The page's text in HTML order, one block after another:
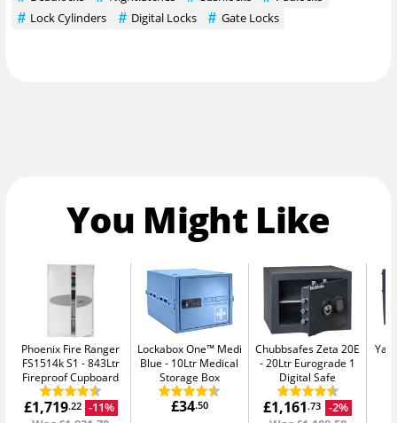
Lock Cylinders
Digital Locks Gate Locks
You Might Like
Phoenix Fire Ranger
FS1514k S1
843Ltr
Fireproof Cupboard
£1,719.22 -11%
Lockabox One™ Medi
Blue
10Ltr Medical
Storage Box
£34.50
Chubbsafes Zeta 20E
20Ltr Eurograde 1
Digital Safe
£1,161.73
-2%